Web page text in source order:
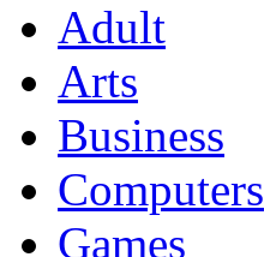
Adult
Arts
Business
Computers
Games